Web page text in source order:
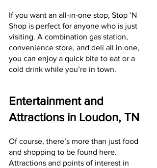
If you want an all-in-one stop, Stop ‘N
Shop is perfect for anyone who is just
visiting. A combination gas station,
convenience store, and deli all in one,
you can enjoy a quick bite to eat or a
cold drink while you’re in town.
Entertainment and
Attractions in Loudon, TN
Of course, there’s more than just food
and shopping to be found here.
Attractions and points of interest in